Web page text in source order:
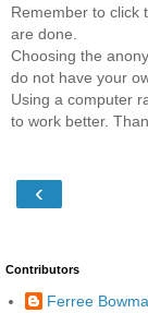
Remember to click
are done.
Choosing the
do not have your
Using a computer
to work better.
‹
Contributors
Ferree